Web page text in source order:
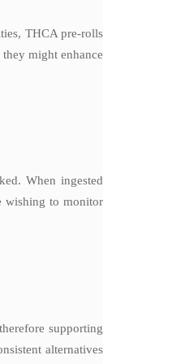
THCA pre-rolls
might enhance
When ingested
wishing to monitor
supporting
alternatives